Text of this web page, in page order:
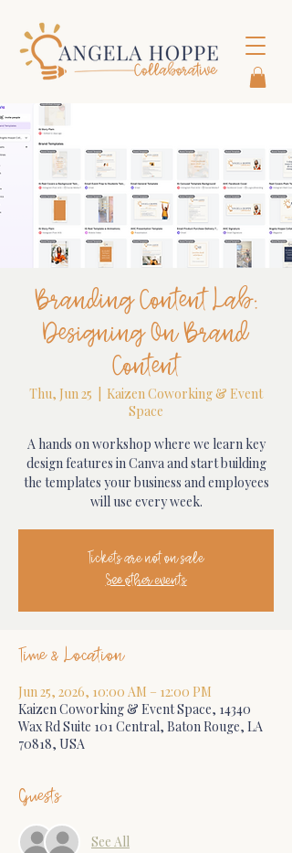
Branding Content Lab:
Designing On Brand
Content
Thu, Jun 25
Kaizen Coworking & Event
Space
A hands on workshop where we learn key
design features in Canva and start building
the templates your business and employees
will use every week.
Tickets are not on sale
See other events
Time & Location
Jun 25, 2026, 10:00 AM – 12:00 PM
Kaizen Coworking & Event Space, 14340
Wax Rd Suite 101 Central, Baton Rouge, LA
70818, USA
Guests
See All